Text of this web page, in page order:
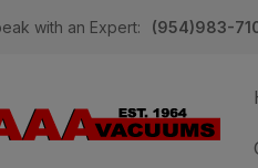
with an Expert: (954)983-